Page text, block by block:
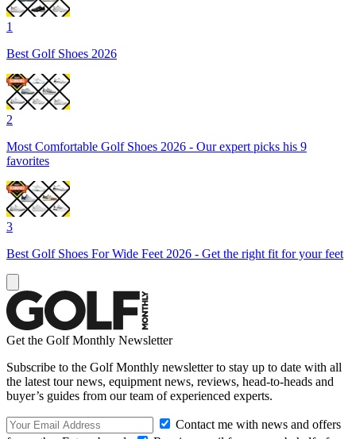
1
Best Golf Shoes 2026
2
Most Comfortable Golf Shoes 2026 - Our expert picks his 9
favorites
3
Best Golf Shoes For Wide Feet 2026 - Get the right fit for your feet
Get the Golf Monthly Newsletter
Subscribe to the Golf Monthly newsletter to stay up to date with all
the latest tour news, equipment news, reviews, head-to-heads and
buyer’s guides from our team of experienced experts.
Contact me with news and offers